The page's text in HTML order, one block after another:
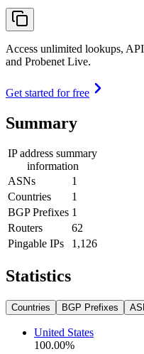
Access unlimited lookups,
and Probenet Live.
Get started for free
Summary
IP address summary
information
ASNs
1
Countries
1
BGP Prefixes 1
Routers
62
Pingable IPs
1,126
Statistics
Countries BGP Prefixes
United States
100.00%